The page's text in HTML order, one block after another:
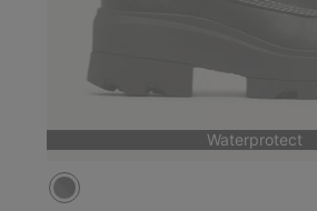
Waterprotect